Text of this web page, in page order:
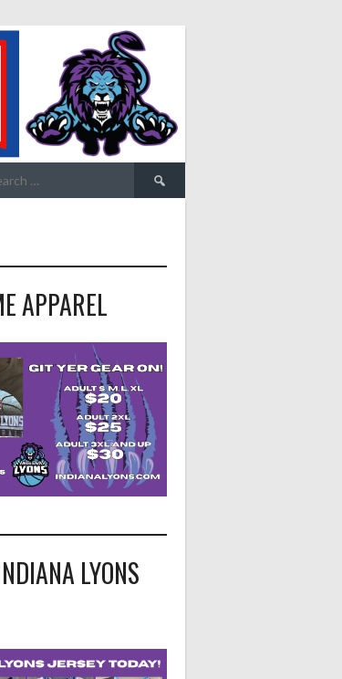
Search
for:
APPAREL
LYONS